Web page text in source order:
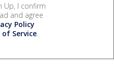
Up, I confirm
and agree
Policy
Service.